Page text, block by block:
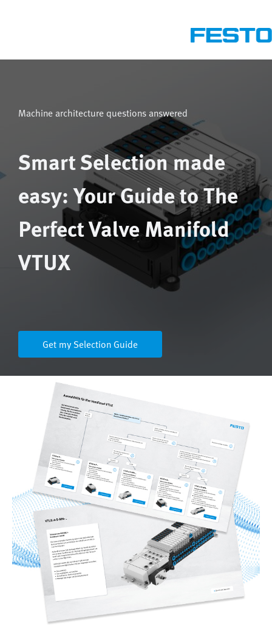
Machine architecture questions answered
Smart Selection made
easy: Your Guide to The
Perfect Valve Manifold
VTUX
Get my Selection Guide